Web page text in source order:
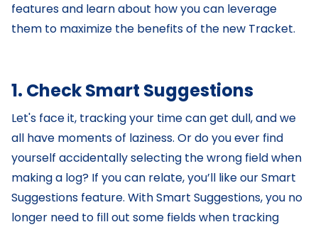
features and learn about how you can leverage
them to maximize the benefits of the new Tracket.
1. Check Smart Suggestions
Let's face it, tracking your time can get dull, and we
all have moments of laziness. Or do you ever find
yourself accidentally selecting the wrong field when
making a log? If you can relate, you’ll like our Smart
Suggestions feature. With Smart Suggestions, you no
longer need to fill out some fields when tracking